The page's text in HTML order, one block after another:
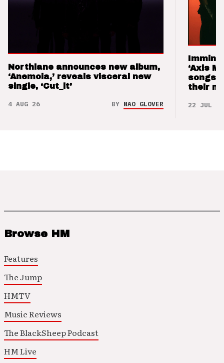
Northlane announces new album,
‘Anemoia,’ reveals visceral new
single, ‘Cut_it’
4 AUG 26 BY NAO GLOVER
‘Axis
songs
their
22 JUL 26
Browse HM
Features
The Jump
HMTV
Music Reviews
The BlackSheep Podcast
HM Live